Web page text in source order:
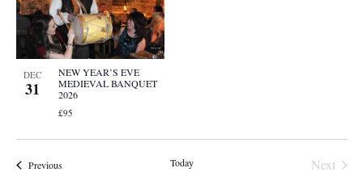
DEC
31
NEW YEAR’S EVE
MEDIEVAL BANQUET
2026
£95
PreviousEvents Today Next